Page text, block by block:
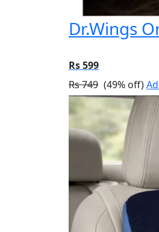
Dr.Wings
Rs 599
Rs 749 (49% off)